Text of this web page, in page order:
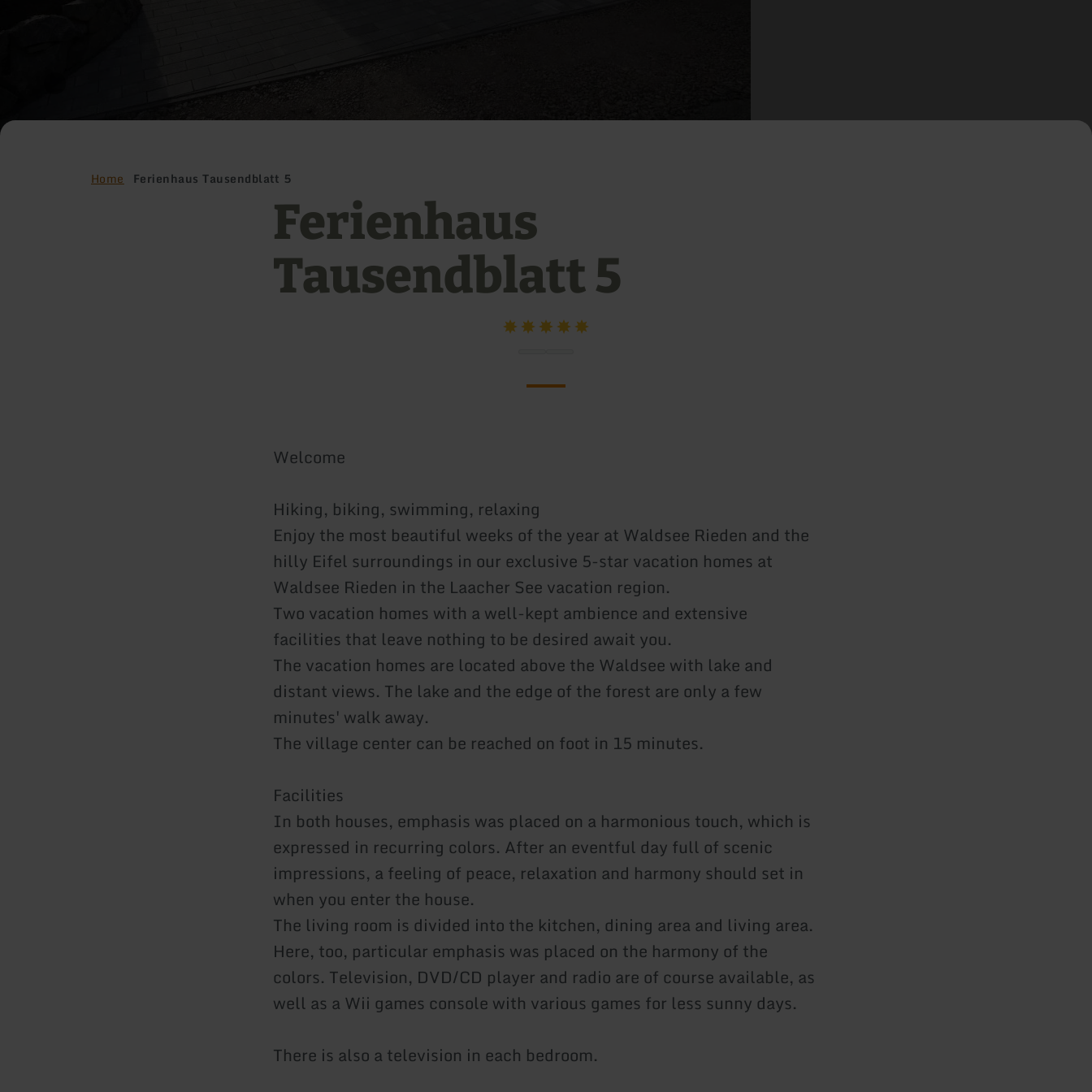
Home Ferienhaus Tausendblatt 5
Ferienhaus
Tausendblatt 5
Welcome
Hiking, biking, swimming, relaxing
Enjoy the most beautiful weeks of the year at Waldsee Rieden and the
hilly Eifel surroundings in our exclusive 5-star vacation homes at
Waldsee Rieden in the Laacher See vacation region.
Two vacation homes with a well-kept ambience and extensive
facilities that leave nothing to be desired await you.
The vacation homes are located above the Waldsee with lake and
distant views. The lake and the edge of the forest are only a few
minutes' walk away.
The village center can be reached on foot in 15 minutes.
Facilities
In both houses, emphasis was placed on a harmonious touch, which is
expressed in recurring colors. After an eventful day full of scenic
impressions, a feeling of peace, relaxation and harmony should set in
when you enter the house.
The living room is divided into the kitchen, dining area and living area.
Here, too, particular emphasis was placed on the harmony of the
colors. Television, DVD/CD player and radio are of course available, as
well as a Wii games console with various games for less sunny days.
There is also a television in each bedroom.